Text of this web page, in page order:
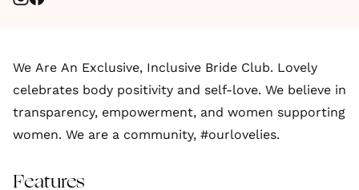
We Are An Exclusive, Inclusive Bride Club. Lovely
celebrates body positivity and self-love. We believe in
transparency, empowerment, and women supporting
women. We are a community, #ourlovelies.
Features